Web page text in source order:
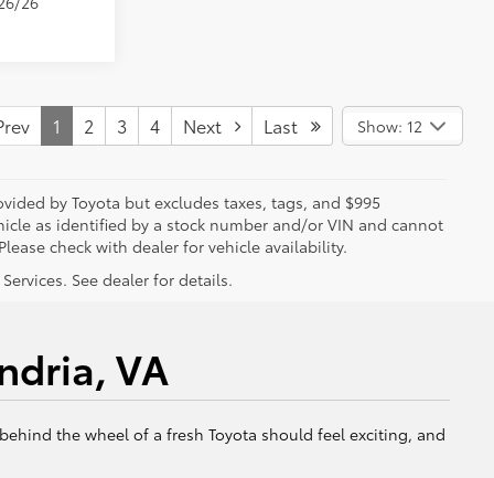
1 2 3 4 Next Last Show: 12
by Toyota but excludes taxes, tags, and $995
as identified by a stock number and/or VIN and cannot
check with dealer for vehicle availability.
See dealer for details.
VA
the wheel of a fresh Toyota should feel exciting, and